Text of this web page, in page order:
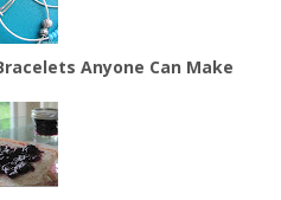
Anyone Can Make